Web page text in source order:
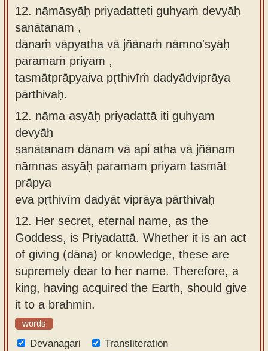
12. nāmāsyāḥ priyadatteti guhyaṁ devyāḥ
sanātanam ,
dānaṁ vāpyatha vā jñānaṁ nāmno'syāḥ
paramaṁ priyam ,
tasmātprāpyaiva pṛthivīṁ dadyādviprāya
pārthivaḥ.
12. nāma asyāḥ priyadattā iti guhyam
devyāḥ
sanātanam dānam vā api atha vā jñānam
nāmnas asyāḥ paramam priyam tasmāt
prāpya
eva pṛthivīm dadyāt viprāya pārthivaḥ
12. Her secret, eternal name, as the
Goddess, is Priyadattā. Whether it is an act
of giving (dāna) or knowledge, these are
supremely dear to her name. Therefore, a
king, having acquired the Earth, should give
it to a brahmin.
words
Devanagari
Transliteration